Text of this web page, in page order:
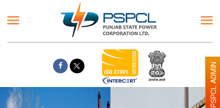
PSPCL ADMIN